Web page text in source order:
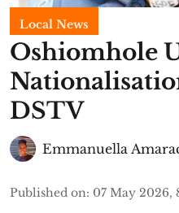
Local News
Oshiomhole
DSTV
Emmanuella
Published on: 07 May 2026,